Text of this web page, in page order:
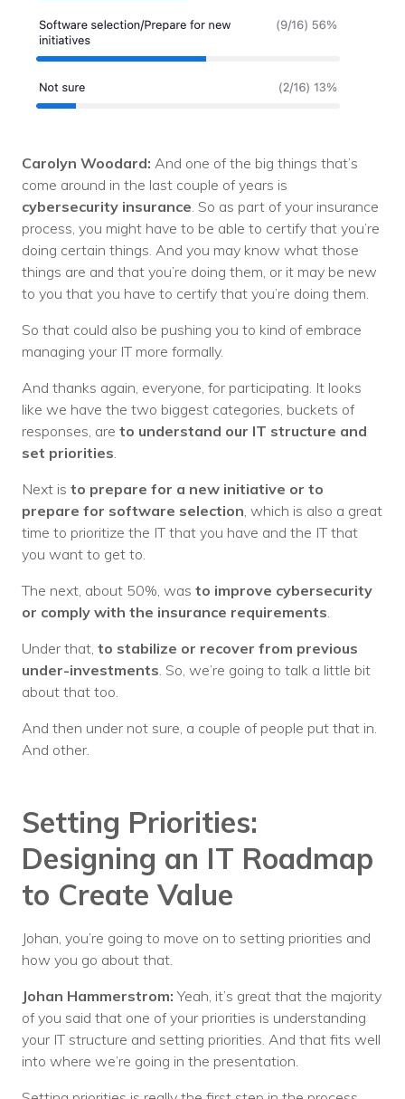
Carolyn Woodard: And one of the big things that’s
come around in the last couple of years is
cybersecurity insurance . So as part of your insurance
process, you might have to be able to certify that you’re
doing certain things. And you may know what those
things are and that you’re doing them, or it may be new
to you that you have to certify that you’re doing them.
So that could also be pushing you to kind of embrace
managing your IT more formally.
And thanks again, everyone, for participating. It looks
like we have the two biggest categories, buckets of
responses, are to understand our IT structure and
set priorities
Next is to prepare for a new initiative or to
prepare for software selection , which is also a great
time to prioritize the IT that you have and the IT that
you want to get to.
The next, about 50%, was to improve cybersecurity
or comply with the insurance requirements
Under that, to stabilize or recover from previous
under-investments . So, we’re going to talk a little bit
about that too.
And then under not sure, a couple of people put that in.
And other.
Setting Priorities:
Designing an IT Roadmap
to Create Value
Johan, you’re going to move on to setting priorities and
how you go about that.
Johan Hammerstrom:Yeah, it’s great that the majority
of you said that one of your priorities is understanding
your IT structure and setting priorities. And that fits well
into where we’re going in the presentation.